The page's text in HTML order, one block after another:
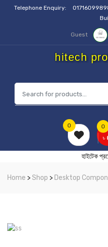
Telephone Enquiry:
Guest
hitech
0
৳
0
হাইটেক
Home >Shop > Desktop